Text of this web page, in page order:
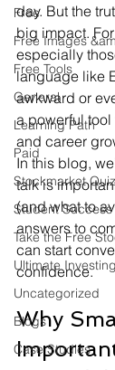
Free
Free Images
Free Tools
General
Learning Path
Paid
Stockmarket
Student Success
Take the Free
Ultimate
Uncategorized
Blogs
Case Studies
day. But the
big impact.
especially
language like
awkward or
a powerful
and career
In this blog,
talk is
(and what to
answers to
can start
confidence.
Why